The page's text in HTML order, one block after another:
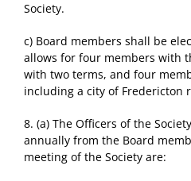
Society.
c) Board members shall be
allows for four members with
with two terms, and four
including a city of Fredericton
8. (a) The Officers of the
annually from the Board
meeting of the Society are: